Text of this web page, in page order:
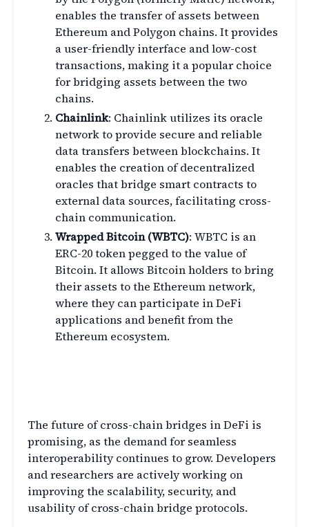
enables the transfer of assets between
Ethereum and Polygon chains. It provides
a user-friendly interface and low-cost
transactions, making it a popular choice
for bridging assets between the two
chains.
Chainlink: Chainlink utilizes its oracle
network to provide secure and reliable
data transfers between blockchains. It
enables the creation of decentralized
oracles that bridge smart contracts to
external data sources, facilitating cross-
chain communication.
Wrapped Bitcoin (WBTC): WBTC is an
ERC-20 token pegged to the value of
Bitcoin. It allows Bitcoin holders to bring
their assets to the Ethereum network,
where they can participate in DeFi
applications and benefit from the
Ethereum ecosystem.
The future of cross-chain bridges in DeFi is
promising, as the demand for seamless
interoperability continues to grow. Developers
and researchers are actively working on
improving the scalability, security, and
usability of cross-chain bridge protocols.